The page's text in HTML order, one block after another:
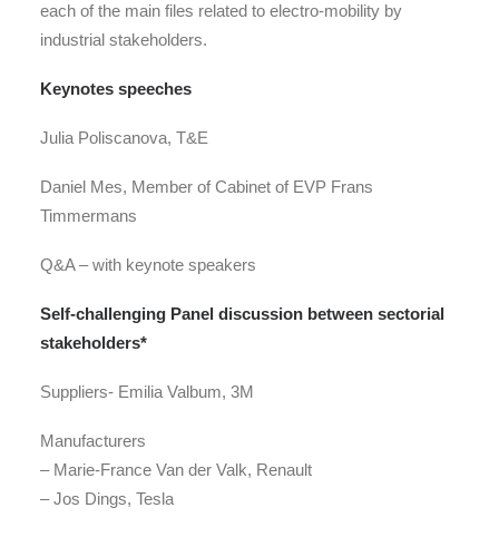
each of the main files related to electro-mobility by
industrial stakeholders.
Keynotes speeches
Julia Poliscanova, T&E
Daniel Mes, Member of Cabinet of EVP Frans
Timmermans
Q&A– with keynote speakers
Self-challenging Panel discussion between sectorial
stakeholders*
Suppliers- Emilia Valbum, 3M
Manufacturers
– Marie-France Van der Valk, Renault
– Jos Dings, Tesla